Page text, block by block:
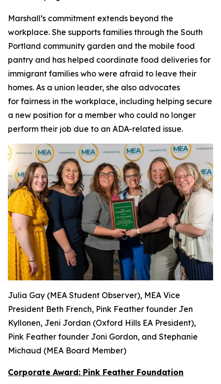
Marshall’s commitment extends beyond the
workplace. She supports families through the South
Portland community garden and the mobile food
pantry and has helped coordinate food deliveries for
immigrant families who were afraid to leave their
homes. As a union leader, she also advocates
for fairness in the workplace, including helping secure
a new position for a member who could no longer
perform their job due to an ADA-related issue.
Julia Gay (MEA Student Observer), MEA Vice
President Beth French, Pink Feather founder Jen
Kyllonen, Jeni Jordan (Oxford Hills EA President),
Pink Feather founder Joni Gordon, and Stephanie
Michaud (MEA Board Member)
Corporate Award: Pink Feather Foundation